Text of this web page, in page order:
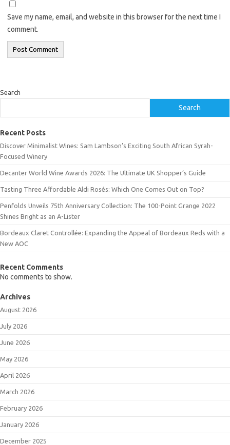
Save my name, email, and website in this browser for the next time I
comment.
Search
Search
Recent Posts
Discover Minimalist Wines: Sam Lambson’s Exciting South African Syrah-
Focused Winery
Decanter World Wine Awards 2026: The Ultimate UK Shopper’s Guide
Tasting Three Affordable Aldi Rosés: Which One Comes Out on Top?
Penfolds Unveils 75th Anniversary Collection: The 100-Point Grange 2022
Shines Bright as an A-Lister
Bordeaux Claret Controllée: Expanding the Appeal of Bordeaux Reds with a
New AOC
Recent Comments
No comments to show.
Archives
August 2026
July 2026
June 2026
May 2026
April 2026
March 2026
February 2026
January 2026
December 2025